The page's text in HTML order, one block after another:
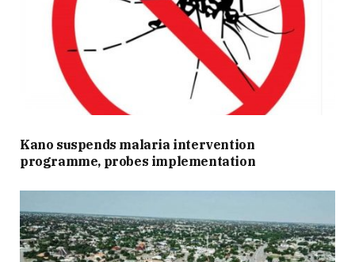
Kano suspends malaria intervention
programme, probes implementation